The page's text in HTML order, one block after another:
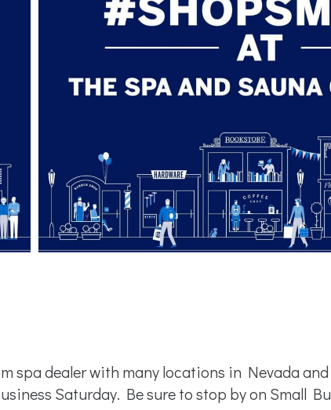
spa dealer with many locations in Nevada
Saturday. Be sure to stop by on Small